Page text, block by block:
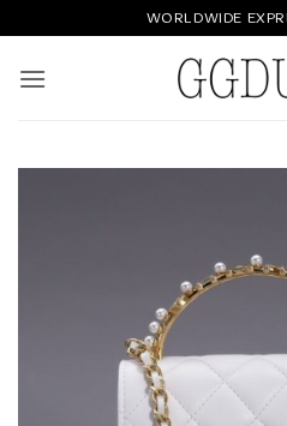
to
content
WORLDWIDE